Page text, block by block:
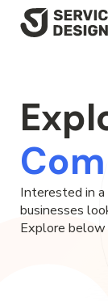
SKIP
Interested in a
businesses
Explore